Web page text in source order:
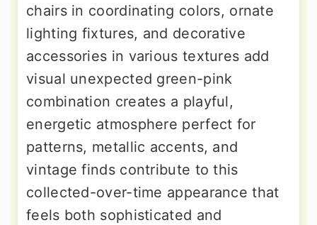
chairs in coordinating colors, ornate
lighting fixtures, and decorative
accessories in various textures add
visual unexpected green-pink
combination creates a playful,
energetic atmosphere perfect for
patterns, metallic accents, and
vintage finds contribute to this
collected-over-time appearance that
feels both sophisticated and